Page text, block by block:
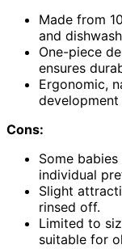
Made from
and
One-piece
ensures
Ergonomic,
Cons:
Some
individual
Slight
rinsed off.
Limited to
suitable for